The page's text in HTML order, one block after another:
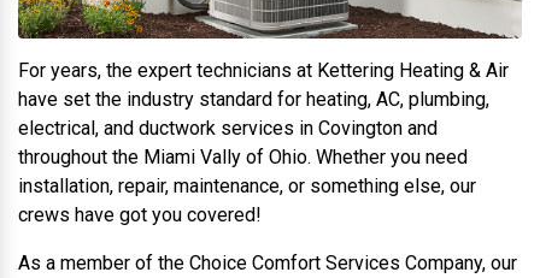
For years, the expert technicians at Kettering Heating & Air
have set the industry standard for heating, AC, plumbing,
electrical, and ductwork services in Covington and
throughout the Miami Vally of Ohio. Whether you need
installation, repair, maintenance, or something else, our
crews have got you covered!
As a member of the Choice Comfort Services Company, our